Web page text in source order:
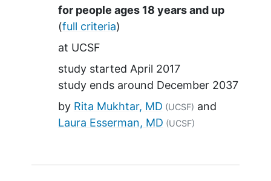
Summary
for people ages 18 years and up
(full criteria)
at UCSF
study started April 2017
study ends around December 2037
by Rita Mukhtar, MD (UCSF)
Laura Esserman, MD (UCSF)